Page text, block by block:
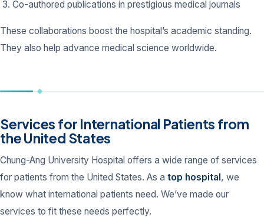
Co-authored publications in prestigious medical journals
These collaborations boost the hospital’s academic standing.
They also help advance medical science worldwide.
Services for International Patients from
the United States
Chung-Ang University Hospital offers a wide range of services
for patients from the United States. As a top hospital , we
know what international patients need. We’ve made our
services to fit these needs perfectly.